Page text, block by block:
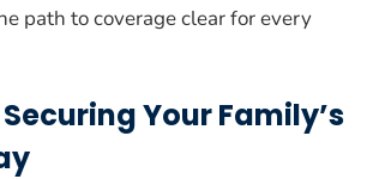
path to coverage clear for every
Your Family’s